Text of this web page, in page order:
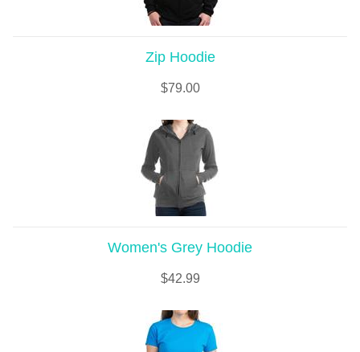
Zip Hoodie
$79.00
Women's Grey Hoodie
$42.99